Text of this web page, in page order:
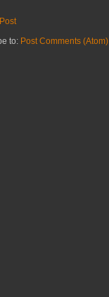
to: Post Comments (Atom)